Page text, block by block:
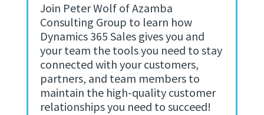
Join Peter Wolf of Azamba
Consulting Group to learn how
Dynamics 365 Sales gives you and
your team the tools you need to stay
connected with your customers,
partners, and team members to
maintain the high-quality customer
relationships you need to succeed!